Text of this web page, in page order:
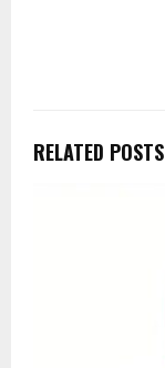
RELATED POSTS